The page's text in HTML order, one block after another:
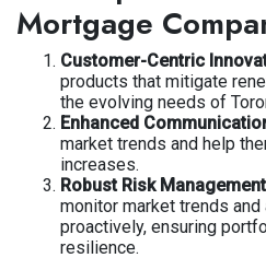
Mortgage
Customer-Centric
products that mitigate
the evolving needs of
Enhanced
market trends and help
increases.
Robust Risk
monitor market trends
proactively, ensuring
resilience.